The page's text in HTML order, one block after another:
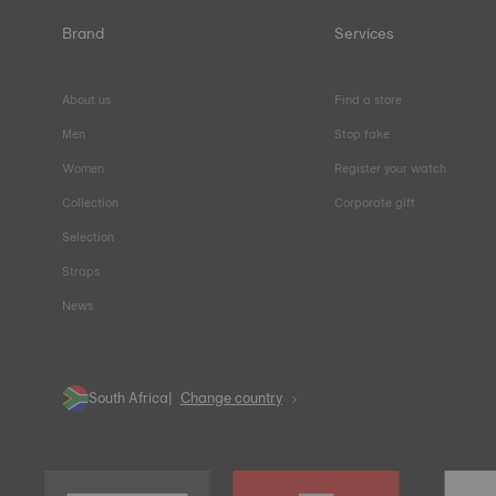
Brand
About us
Men
Women
Collection
Selection
Straps
News
Services
Find a store
Stop fake
Register your watch
Corporate gift
South Africa Change country